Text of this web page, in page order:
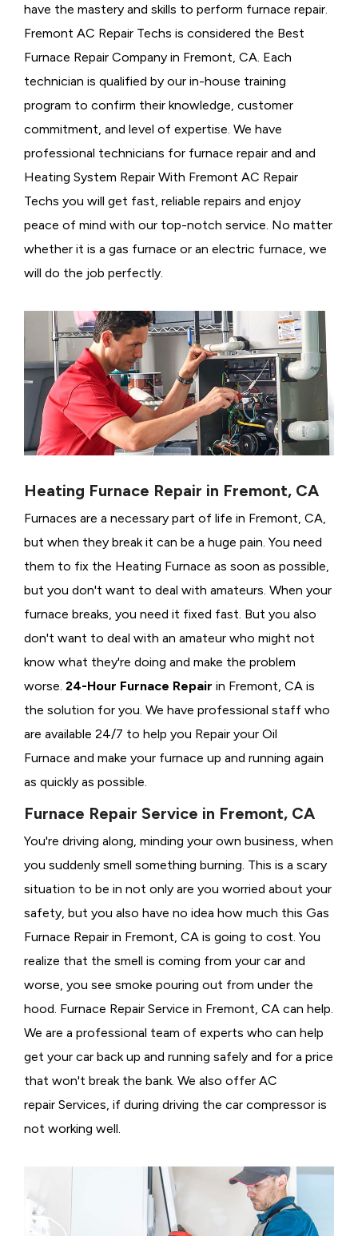
have the mastery and skills to perform furnace repair.
Fremont AC Repair Techs is considered the Best
Furnace Repair Company in Fremont, CA. Each
technician is qualified by our in-house training
program to confirm their knowledge, customer
commitment, and level of expertise. We have
professional technicians for furnace repair and and
Heating System Repair With Fremont AC Repair
Techs you will get fast, reliable repairs and enjoy
peace of mind with our top-notch service. No matter
whether it is a gas furnace or an electric furnace, we
will do the job perfectly.
Heating Furnace Repair in Fremont, CA
Furnaces are a necessary part of life in Fremont, CA,
but when they break it can be a huge pain. You need
them to fix the Heating Furnace as soon as possible,
but you don't want to deal with amateurs. When your
furnace breaks, you need it fixed fast. But you also
don't want to deal with an amateur who might not
know what they're doing and make the problem
worse. 24-Hour Furnace Repair in Fremont, CA is
the solution for you. We have professional staff who
are available 24/7 to help you Repair your Oil
Furnace and make your furnace up and running again
as quickly as possible.
Furnace Repair Service in Fremont, CA
You're driving along, minding your own business, when
you suddenly smell something burning. This is a scary
situation to be in not only are you worried about your
safety, but you also have no idea how much this Gas
Furnace Repair in Fremont, CA is going to cost. You
realize that the smell is coming from your car and
worse, you see smoke pouring out from under the
hood. Furnace Repair Service in Fremont, CA can help.
We are a professional team of experts who can help
get your car back up and running safely and for a price
that won't break the bank. We also offer AC
repair Services, if during driving the car compressor is
not working well.